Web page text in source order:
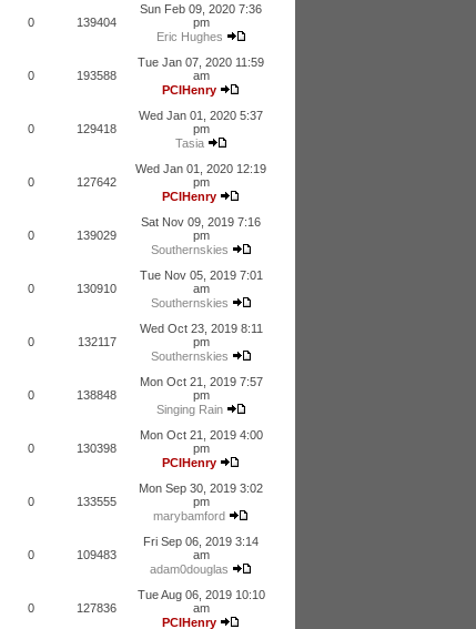
0 139404
Sun Feb 09, 2020 7:36
pm
Eric Hughes
0 193588
Tue Jan 07, 2020 11:59
am
PCIHenry
0 129418
Wed Jan 01, 2020 5:37
pm
Tasia
0 127642
Wed Jan 01, 2020 12:19
pm
PCIHenry
0 139029
Sat Nov 09, 2019 7:16
pm
Southernskies
0 130910
Tue Nov 05, 2019 7:01
am
Southernskies
0 132117
Wed Oct 23, 2019 8:11
pm
Southernskies
0 138848
Mon Oct 21, 2019 7:57
pm
Singing Rain
0 130398
Mon Oct 21, 2019 4:00
pm
PCIHenry
0 133555
Mon Sep 30, 2019 3:02
pm
marybamford
0 109483
Fri Sep 06, 2019 3:14
am
adam0douglas
0 127836
Tue Aug 06, 2019 10:10
am
PCIHenry